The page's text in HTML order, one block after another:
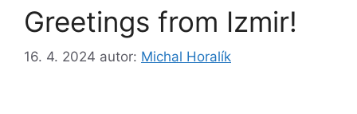
Greetings from Izmir!
16. 4. 2024 autor: Michal Horalík